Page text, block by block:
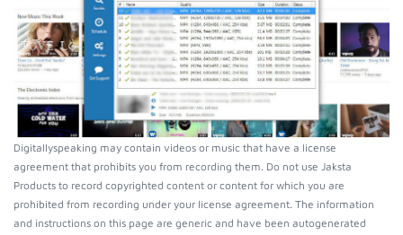
Digitallyspeaking may contain videos or music that have a license
agreement that prohibits you from recording them. Do not use Jaksta
Products to record copyrighted content or content for which you are
prohibited from recording under your license agreement. The information
and instructions on this page are generic and have been autogenerated